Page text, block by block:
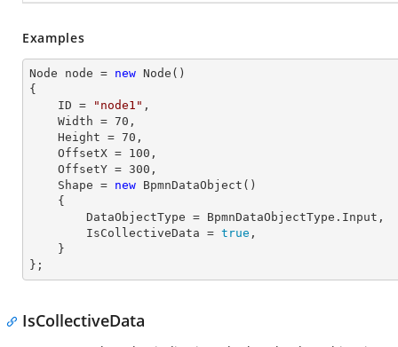
Examples
Node node = new Node()
{
    ID =
"node1" ,
    Width =
70 ,
    Height =
70 ,
    OffsetX =
100 ,
    OffsetY =
300 ,
    Shape =
new BpmnDataObject()
        IsCollectiveData =
true ,
};
IsCollectiveData